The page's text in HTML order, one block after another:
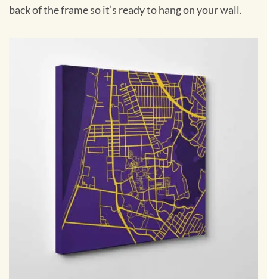
back of the frame so it’s ready to hang on your wall.